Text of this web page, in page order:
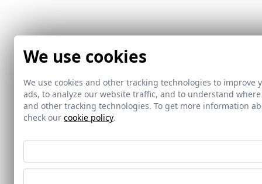
We use cookies
We use cookies and other tracking technologies to
ads, to analyze our website traffic, and to understand
and other tracking technologies. To get more information
check our cookie policy.